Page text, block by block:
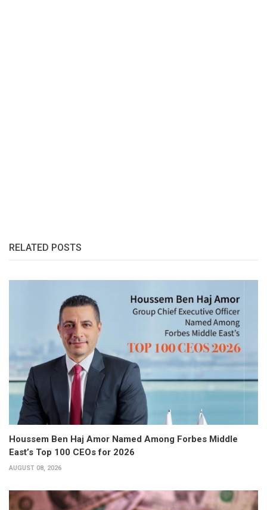
RELATED POSTS
Houssem Ben Haj Amor Named Among Forbes Middle
East’s Top 100 CEOs for 2026
AUGUST 08, 2026